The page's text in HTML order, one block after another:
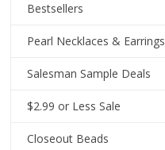
Bestsellers
Pearl Necklaces & Earrings
Salesman Sample Deals
$2.99 or Less Sale
Closeout Beads